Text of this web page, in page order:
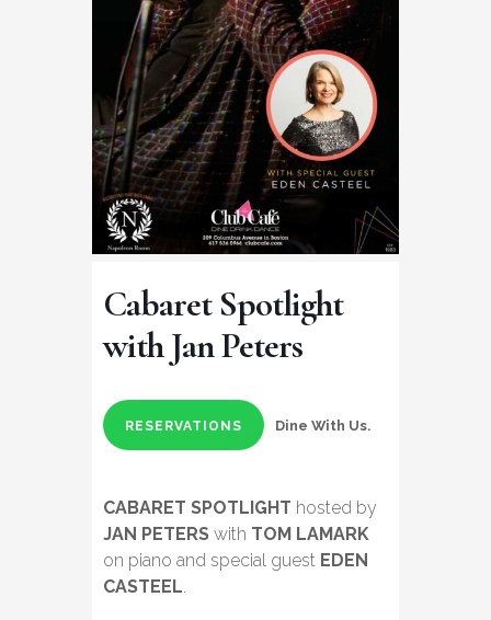
Cabaret Spotlight
with Jan Peters
RESERVATIONS Dine With Us.
CABARET SPOTLIGHT hosted by
JAN PETERS with TOM LAMARK
on piano and special guest EDEN
CASTEEL.